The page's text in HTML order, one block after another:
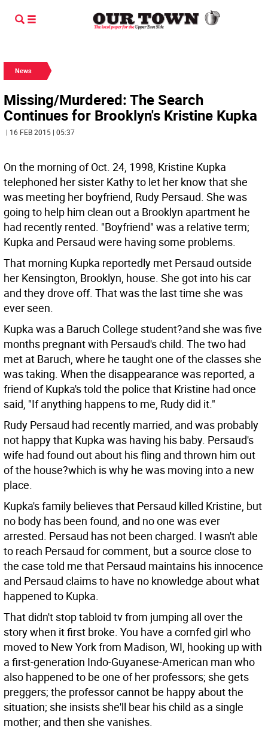
News
Missing/Murdered: The Search
Continues for Brooklyn's Kristine Kupka
| 16 FEB 2015 | 05:37
On the morning of Oct. 24, 1998, Kristine Kupka
telephoned her sister Kathy to let her know that she
was meeting her boyfriend, Rudy Persaud. She was
going to help him clean out a Brooklyn apartment he
had recently rented. "Boyfriend" was a relative term;
Kupka and Persaud were having some problems.
That morning Kupka reportedly met Persaud outside
her Kensington, Brooklyn, house. She got into his car
and they drove off. That was the last time she was
ever seen.
Kupka was a Baruch College student?and she was five
months pregnant with Persaud's child. The two had
met at Baruch, where he taught one of the classes she
was taking. When the disappearance was reported, a
friend of Kupka's told the police that Kristine had once
said, "If anything happens to me, Rudy did it."
Rudy Persaud had recently married, and was probably
not happy that Kupka was having his baby. Persaud's
wife had found out about his fling and thrown him out
of the house?which is why he was moving into a new
place.
Kupka's family believes that Persaud killed Kristine, but
no body has been found, and no one was ever
arrested. Persaud has not been charged. I wasn't able
to reach Persaud for comment, but a source close to
the case told me that Persaud maintains his innocence
and Persaud claims to have no knowledge about what
happened to Kupka.
That didn't stop tabloid tv from jumping all over the
story when it first broke. You have a cornfed girl who
moved to New York from Madison, WI, hooking up with
a first-generation Indo-Guyanese-American man who
also happened to be one of her professors; she gets
preggers; the professor cannot be happy about the
situation; she insists she'll bear his child as a single
mother; and then she vanishes.